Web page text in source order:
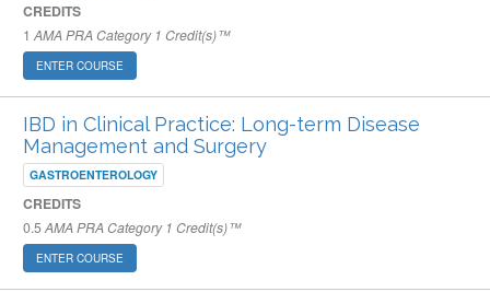
CREDITS
1 AMA PRA Category 1 Credit(s)™
ENTER COURSE
IBD in Clinical Practice: Long-term Disease
Management and Surgery
GASTROENTEROLOGY
CREDITS
0.5AMA PRA Category 1 Credit(s)™
ENTER COURSE